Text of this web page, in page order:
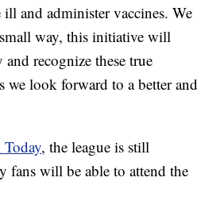
ill and administer vaccines. We
way, this initiative will
recognize these true
we look forward to a better and
, the league is still
fans will be able to attend the